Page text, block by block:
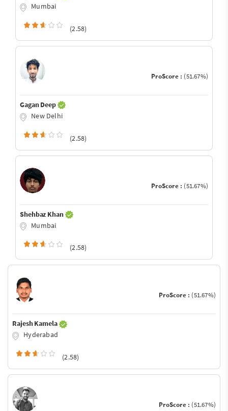
Mumbai
(2.58)
ProScore : (51.67%)
Gagan Deep
New Delhi
(2.58)
ProScore : (51.67%)
Shehbaz Khan
Mumbai
(2.58)
ProScore : (51.67%)
Rajesh Kamela
Hyderabad
(2.58)
ProScore : (51.67%)